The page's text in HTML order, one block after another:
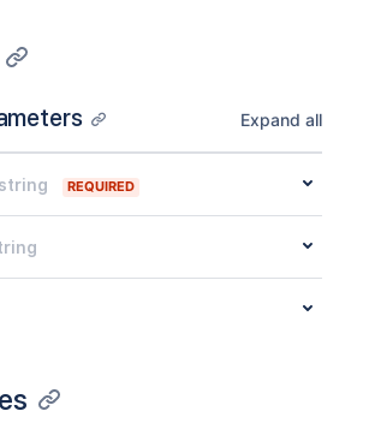
Expand all
string REQUIRED